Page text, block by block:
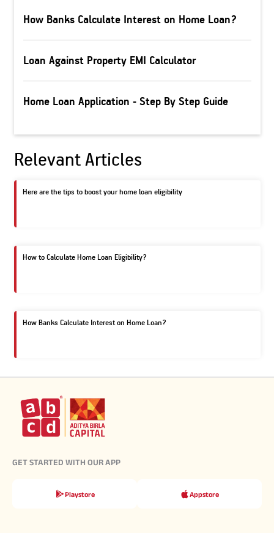
How Banks Calculate Interest on Home Loan?
Loan Against Property EMI Calculator
Home Loan Application - Step By Step Guide
Relevant Articles
Here are the tips to boost your home loan eligibility
How to Calculate Home Loan Eligibility?
How Banks Calculate Interest on Home Loan?
GET STARTED WITH OUR APP
Playstore Appstore